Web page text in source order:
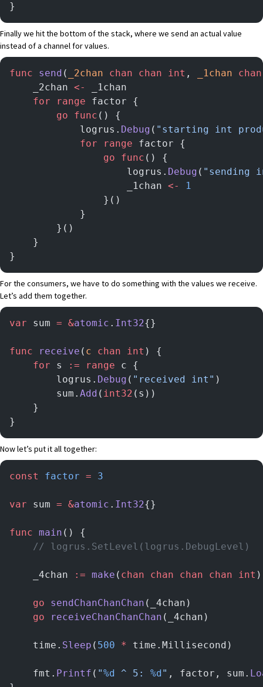
}
Finally we hit the bottom of the stack, where we send an actual value
instead of a channel for values.
func send ( _2chan chan chan int , _1chan chan
	_2chan
<-
_1chan
	for
range factor {
		go
func () {
			logrus.
Debug ( "starting int
			for
range factor {
				go
func () {
					logrus.
Debug ( "sending
					_1chan
<-
1
				}()
			}
		}()
	}
}
For the consumers, we have to do something with the values we receive.
Let’s add them together.
var sum = &atomic . Int32{}
func receive ( c chan int ) {
	for
s := range c {
		logrus.
Debug ( "received int" )
		sum.
Add ( int32 (s))
	}
}
Now let’s put it all together:
const factor = 3
var sum = &atomic . Int32{}
func main () {
	// logrus.SetLevel(logrus.DebugLevel)
	_4chan
:= make ( chan chan chan chan int )
	go
sendChanChanChan (_4chan)
	go
receiveChanChanChan (_4chan)
	time.
Sleep ( 500 * time.Millisecond)
	fmt.
Printf ( "%d ^ 5: %d " , factor, sum.